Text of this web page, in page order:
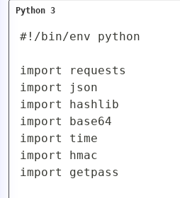
#!/bin/env python
import requests
import json
import hashlib
import base64
import time
import hmac
import getpass
Python 3